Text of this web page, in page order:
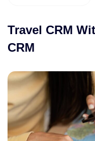
Travel CRM
CRM